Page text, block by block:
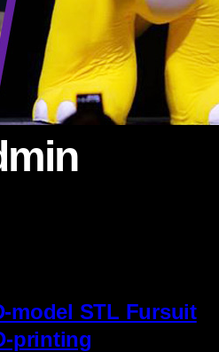
model STL Fursuit
printing